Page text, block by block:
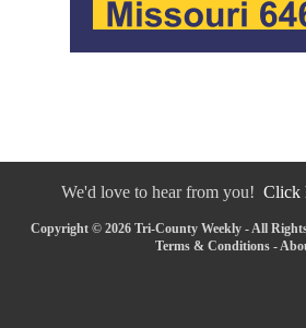
We'd love to hear from you! Click
Copyright © 2026 Tri-County Weekly - All
Terms & Conditions -